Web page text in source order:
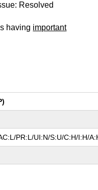
Resolved
having important
PR:L/UI:N/S:U/C:H/I:H/